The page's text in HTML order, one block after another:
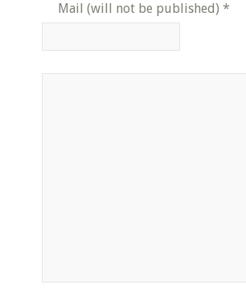
Mail (will not be published) *